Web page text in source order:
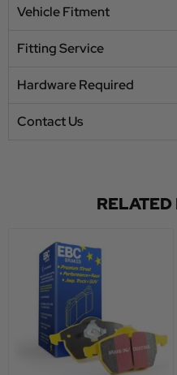
Vehicle Fitment
Fitting Service
Hardware Required
Contact Us